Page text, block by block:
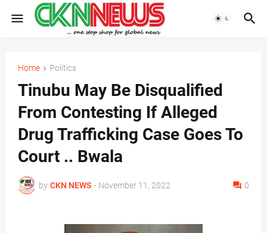
Home Politics
Tinubu May Be Disqualified
From Contesting If Alleged
Drug Trafficking Case Goes To
Court .. Bwala
by CKN NEWS - November 11, 2022 0